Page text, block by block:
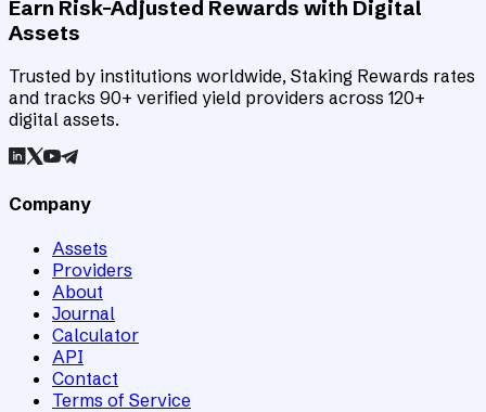
Earn Risk-Adjusted Rewards with Digital
Assets
Trusted by institutions worldwide, Staking Rewards rates
and tracks 90+ verified yield providers across 120+
digital assets.
Company
Assets
Providers
About
Journal
Calculator
API
Contact
Terms of Service